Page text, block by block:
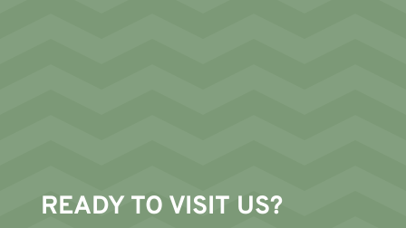
READY TO VISIT US?